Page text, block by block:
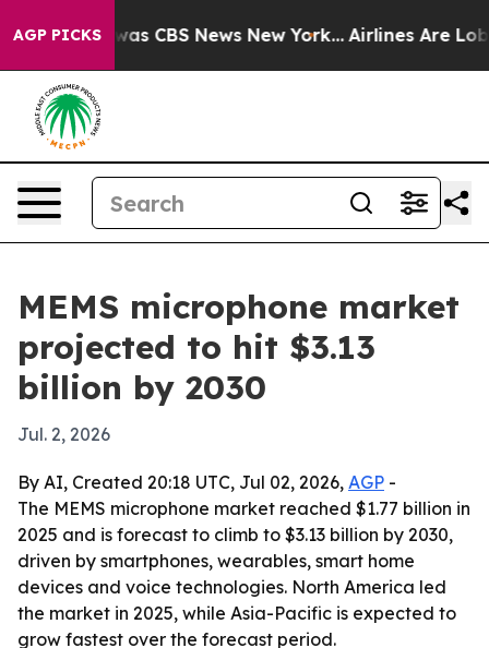
AGP PICKSwas CBS News New York... Airlines Are
MEMS microphone market
projected to hit $3.13
billion by 2030
Jul. 2, 2026
By AI, Created 20:18 UTC, Jul 02, 2026, AGP -
The MEMS microphone market reached $1.77 billion in
2025 and is forecast to climb to $3.13 billion by 2030,
driven by smartphones, wearables, smart home
devices and voice technologies. North America led
the market in 2025, while Asia-Pacific is expected to
grow fastest over the forecast period.